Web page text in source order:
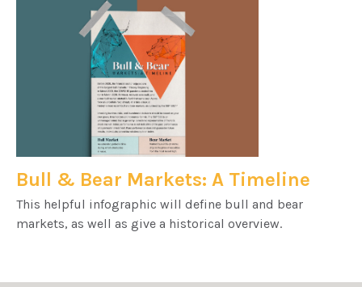
Bull & Bear Markets: A Timeline
This helpful infographic will define bull and bear
markets, as well as give a historical overview.